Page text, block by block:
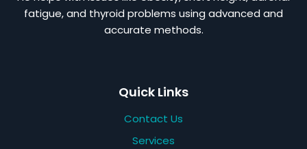
fatigue, and thyroid problems using advanced and
accurate methods.
Quick Links
Contact Us
Services